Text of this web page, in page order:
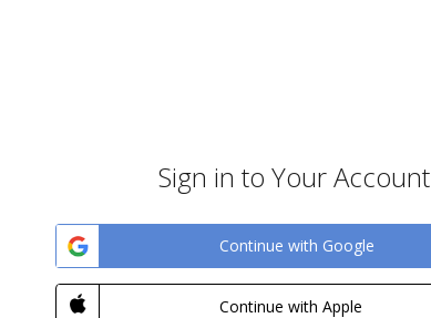
Sign in to Your Account
Continue with Google
Continue with Apple